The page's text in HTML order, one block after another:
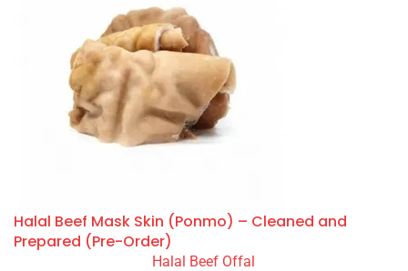
Halal Beef Mask Skin (Ponmo) – Cleaned and
Prepared (Pre-Order)
Halal Beef Offal